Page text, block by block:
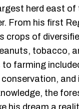
herd east of
From his first
crops of
tobacco,
farming
and
the
his dream a